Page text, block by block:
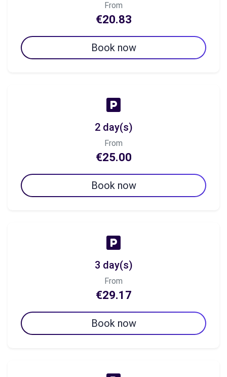
From
€20.83
Book now
2 day(s)
From
€25.00
Book now
3 day(s)
From
€29.17
Book now